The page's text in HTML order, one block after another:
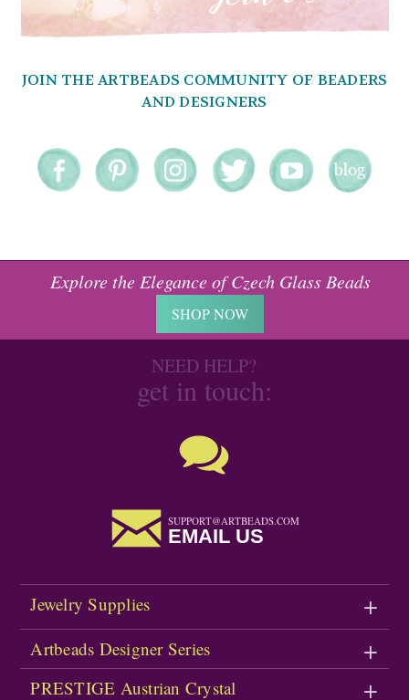
JOIN THE ARTBEADS COMMUNITY OF BEADERS
AND DESIGNERS
Explore the Elegance of Czech Glass Beads
SHOP NOW
NEED HELP?
get in touch:
SUPPORT@ARTBEADS.COM
EMAIL US
Jewelry Supplies
Artbeads Designer Series
PRESTIGE Austrian Crystal